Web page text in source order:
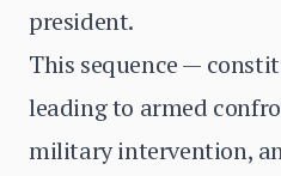
president.
This sequence —
leading to armed
military intervention,